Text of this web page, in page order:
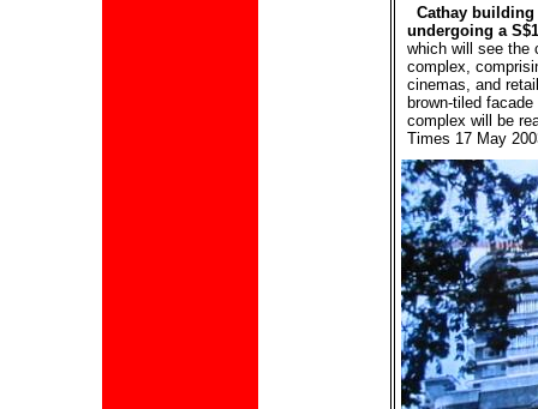
Cathay
undergoing a
which will see the
complex,
cinemas, and
brown-tiled
complex will be
Times 17 May